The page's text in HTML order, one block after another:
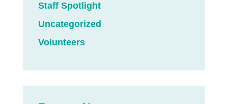
Staff Spotlight
Uncategorized
Volunteers